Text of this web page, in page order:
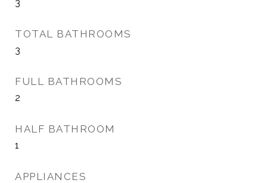
3
TOTAL BATHROOMS
3
FULL BATHROOMS
2
HALF BATHROOM
1
APPLIANCES